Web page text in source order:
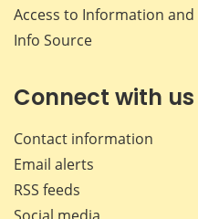
Access to Information and
Info Source
Connect with us
Contact information
Email alerts
RSS feeds